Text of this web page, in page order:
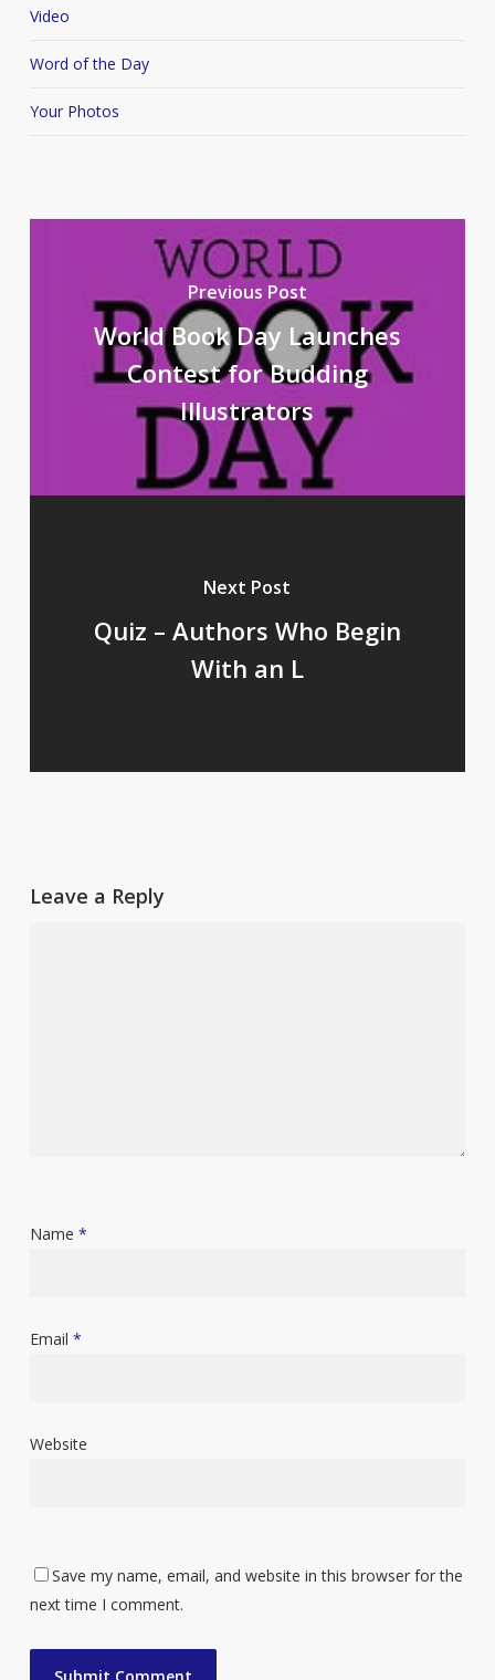
Video
Word of the Day
Your Photos
Previous Post
World Book Day Launches
Contest for Budding
Illustrators
Next Post
Quiz – Authors Who Begin
With an L
Leave a Reply
Name *
Email *
Website
Save my name, email, and website in this browser for the
next time I comment.